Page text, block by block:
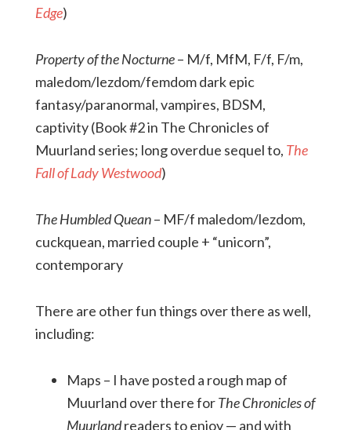
Edge)
Property of the Nocturne– M/f, MfM, F/f, F/m,
maledom/lezdom/femdom dark epic
fantasy/paranormal, vampires, BDSM,
captivity (Book #2 in The Chronicles of
Muurland series; long overdue sequel to, The
Fall of Lady Westwood)
The Humbled Quean– MF/f maledom/lezdom,
cuckquean, married couple + “unicorn”,
contemporary
There are other fun things over there as well,
including:
Maps – I have posted a rough map of
Muurland over there forTheChronicles of
Muurlandreaders to enjoy — and with